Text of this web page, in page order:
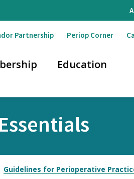
Partnership Periop Corner
Education
Guidelines for Perioperative